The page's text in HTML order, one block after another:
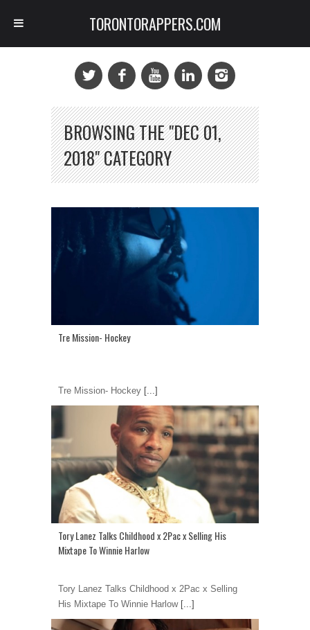
BROWSING THE "DEC 01,
2018" CATEGORY
Tre Mission- Hockey
Tre Mission- Hockey [...]
Tory Lanez Talks Childhood x 2Pac x Selling His
Mixtape To Winnie Harlow
Tory Lanez Talks Childhood x 2Pac x Selling
His Mixtape To Winnie Harlow[...]
TORONTORAPPERS.COM